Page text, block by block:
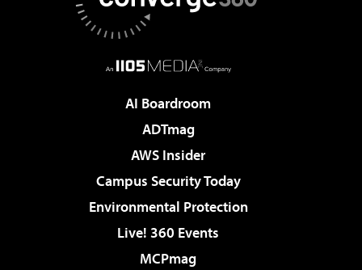
AI Boardroom
ADTmag
AWS Insider
Campus Security Today
Environmental Protection
Live! 360 Events
MCPmag